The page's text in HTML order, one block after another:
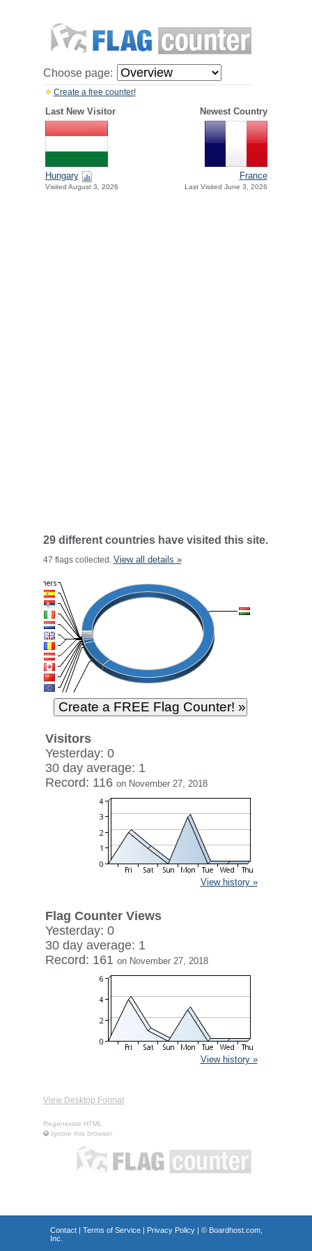
Choose page:
Create a free counter!
Last New Visitor Newest Country
Hungary
Visited August 3, 2026
France
Last Visited June 3, 2026
29 different countries have visited this site.
47 flags collected. View all details »
Visitors
Yesterday: 0
30 day average: 1
Record: 116 on November 27, 2018
View history »
Flag Counter Views
Yesterday: 0
30 day average: 1
Record: 161 on November 27, 2018
View history »
View Desktop Format
Regenerate HTML
Ignore this browser
Contact| Terms of Service| Privacy Policy| © Boardhost.com,
Inc.